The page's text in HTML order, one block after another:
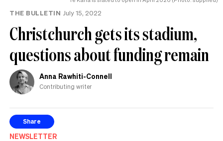
THE BULLETIN July 15, 2022
Christchurch gets its stadium,
questions about funding remain
Anna Rawhiti-Connell
Contributing writer
Share
NEWSLETTER